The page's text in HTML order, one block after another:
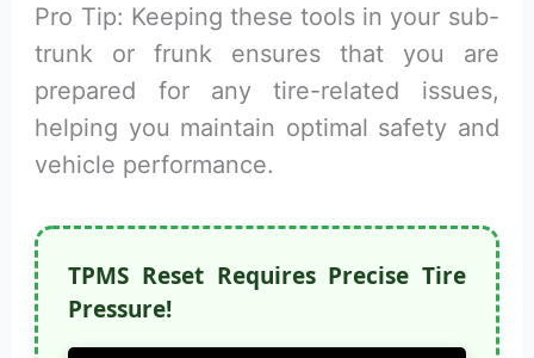
Pro Tip: Keeping these tools in your sub-
trunk or frunk ensures that you are
prepared for any tire-related issues,
helping you maintain optimal safety and
vehicle performance.
TPMS Reset Requires Precise Tire
Pressure!